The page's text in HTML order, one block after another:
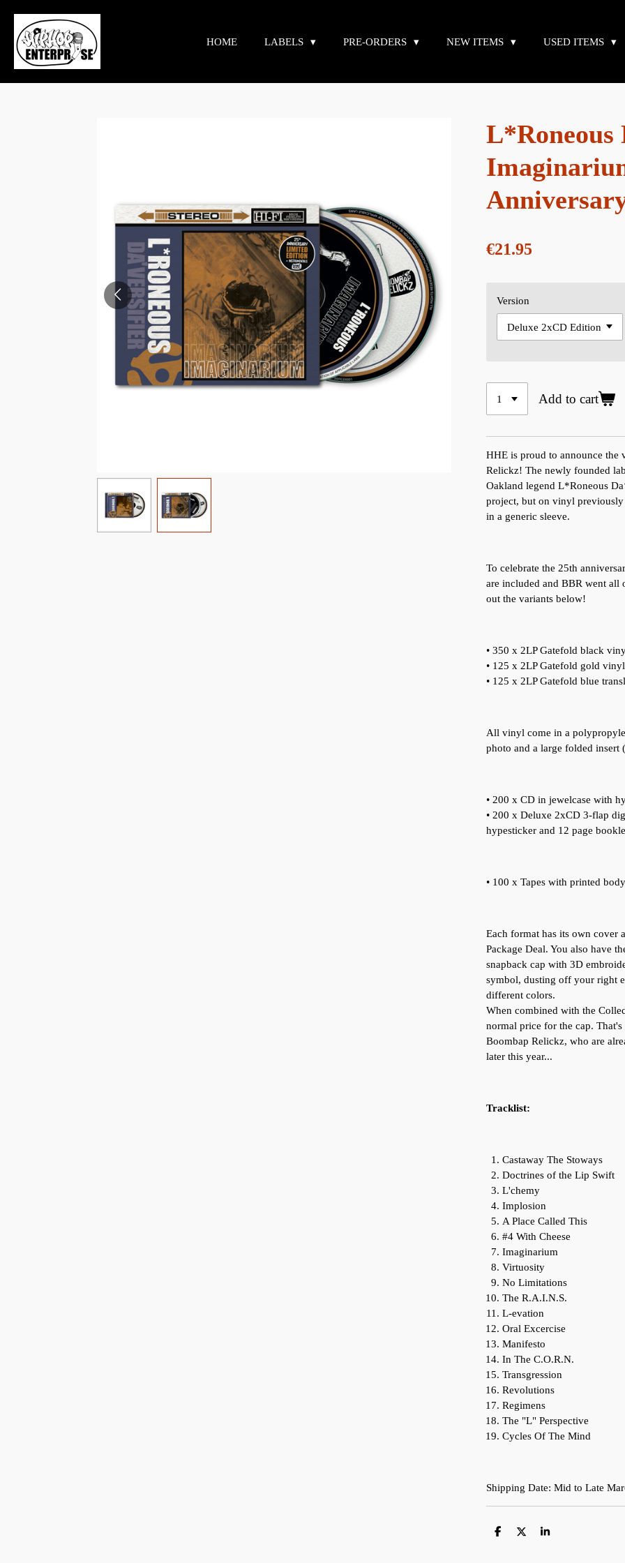
Skip
main
content
HOME LABELS PRE-ORDERS NEW ITEMS USED ITEMS
L*Roneous
€21.95
Version
Add to cart
HHE is proud to announce the
Relickz! The newly founded
Oakland legend L*Roneous
project, but on vinyl
in a generic sleeve.
To celebrate the 25th
are included and BBR went all
out the variants below!
• 350 x 2LP Gatefold black
• 125 x 2LP Gatefold gold vinyl
• 125 x 2LP Gatefold blue
All vinyl come in a
photo and a large folded
• 200 x CD in jewelcase with
• 200 x Deluxe 2xCD 3-flap
hypesticker and 12 page
• 100 x Tapes with printed
Each format has its own cover
Package Deal. You also have
snapback cap with 3D
symbol, dusting off your right
different colors.
When combined with the
normal price for the cap.
Boombap Relickz, who are
later this year...
Tracklist:
Castaway The Stoways
Doctrines of the Lip Swift
L'chemy
Implosion
A Place Called This
#4 With Cheese
Imaginarium
Virtuosity
No Limitations
The R.A.I.N.S.
L-evation
Oral Excercise
Manifesto
In The C.O.R.N.
Transgression
Revolutions
Regimens
The "L" Perspective
Cycles Of The Mind
Shipping Date: Mid to Late
S
S
S